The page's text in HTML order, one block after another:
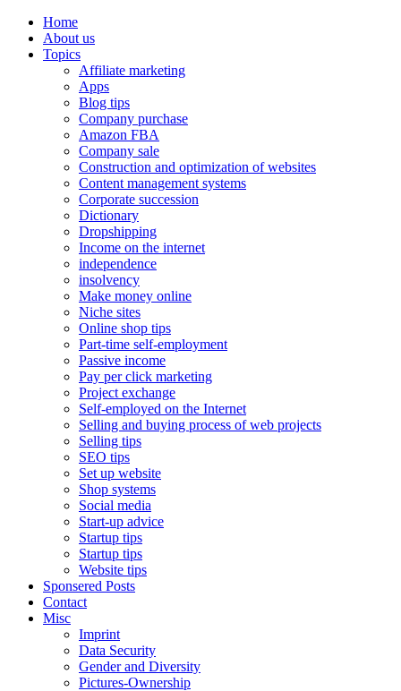
Home
About us
Topics
Affiliate marketing
Apps
Blog tips
Company purchase
Amazon FBA
Company sale
Construction and optimization of websites
Content management systems
Corporate succession
Dictionary
Dropshipping
Income on the internet
independence
insolvency
Make money online
Niche sites
Online shop tips
Part-time self-employment
Passive income
Pay per click marketing
Project exchange
Self-employed on the Internet
Selling and buying process of web projects
Selling tips
SEO tips
Set up website
Shop systems
Social media
Start-up advice
Startup tips
Startup tips
Website tips
Sponsered Posts
Contact
Misc
Imprint
Data Security
Gender and Diversity
Pictures-Ownership